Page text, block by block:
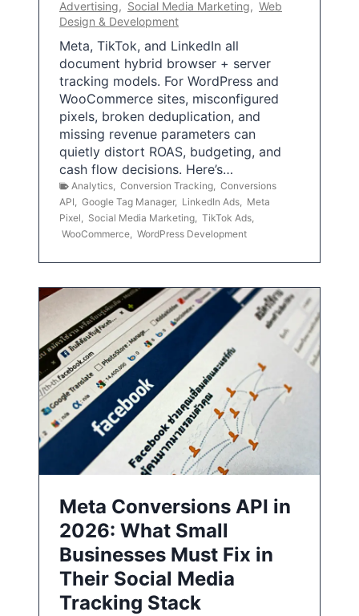
Advertising, Social Media Marketing, Web
Design & Development
Meta, TikTok, and LinkedIn all
document hybrid browser + server
tracking models. For WordPress and
WooCommerce sites, misconfigured
pixels, broken deduplication, and
missing revenue parameters can
quietly distort ROAS, budgeting, and
cash flow decisions. Here’s…
Analytics Conversion Tracking Conversions
API
Google Tag Manager, LinkedIn Ads
Meta
Pixel
Social Media Marketing TikTok Ads
WooCommerce WordPress Development
Meta Conversions API in
2026: What Small
Businesses Must Fix in
Their Social Media
Tracking Stack